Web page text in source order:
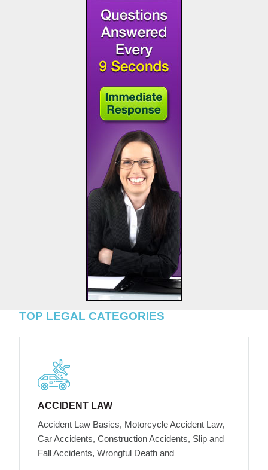
TOP LEGAL CATEGORIES
ACCIDENT LAW
Accident Law Basics, Motorcycle Accident Law,
Car Accidents, Construction Accidents, Slip and
Fall Accidents, Wrongful Death and